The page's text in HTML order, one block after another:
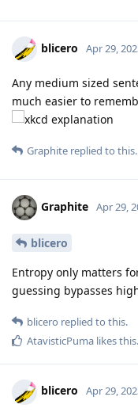
blicero Apr 29,
Any medium sized
much easier to
Graphite replied to this.
Graphite Apr 29,
blicero
Entropy only matters
guessing bypasses
blicero replied to this.
AtavisticPuma likes this.
blicero Apr 29,